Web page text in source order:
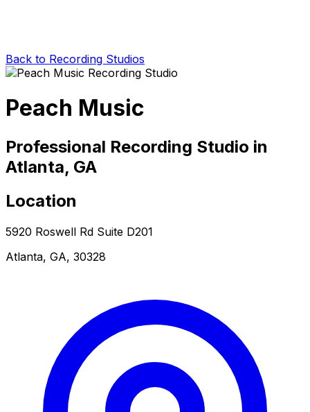
Back to Recording Studios
Peach Music
Professional Recording Studio in
Atlanta, GA
Location
5920 Roswell Rd Suite D201
Atlanta, GA, 30328